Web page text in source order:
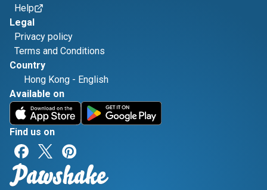
Help
Legal
Privacy policy
Terms and Conditions
Country
Hong Kong - English
Available on
Find us on